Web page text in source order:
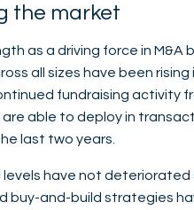
the market
as a driving force in M&A
all sizes have been
fundraising activity
able to deploy in
last two years.
have not deteriorated
and-build strategies